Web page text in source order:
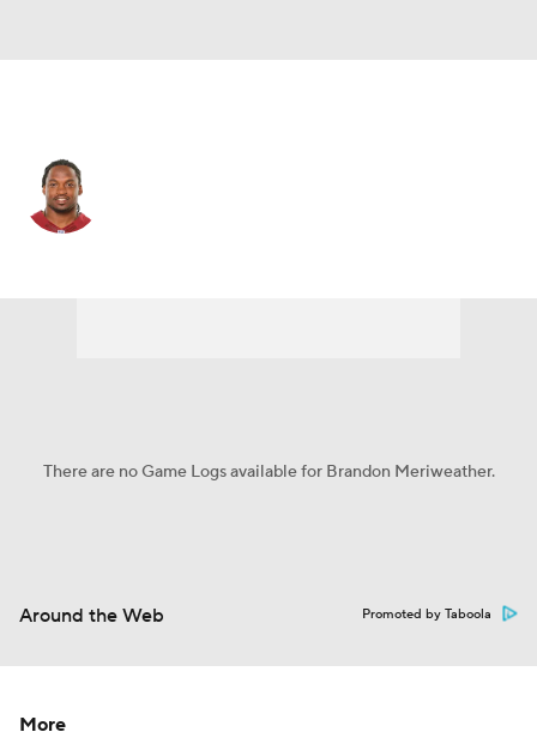
There are no Game Logs available for Brandon Meriweather.
Around the Web Promoted by Taboola
More